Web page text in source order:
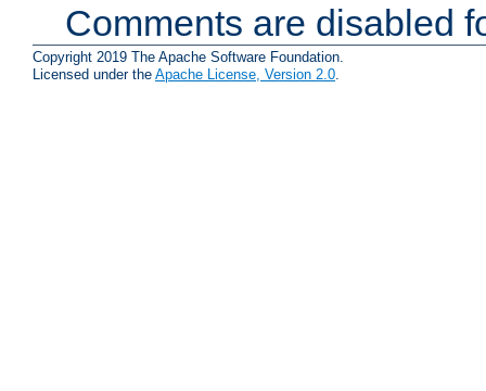
Comments are disabled
Copyright 2019 The Apache Software Foundation.
Licensed under the Apache License, Version 2.0